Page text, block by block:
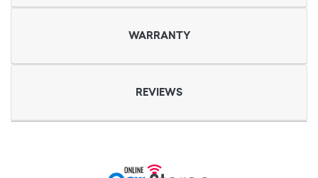
WARRANTY
REVIEWS